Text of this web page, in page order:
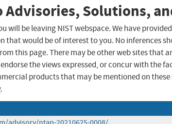
Advisories, Solutions,
will be leaving NIST webspace. We have
that would be of interest to you. No inferences
this page. There may be other web sites that
the views expressed, or concur with the
products that may be mentioned on
.